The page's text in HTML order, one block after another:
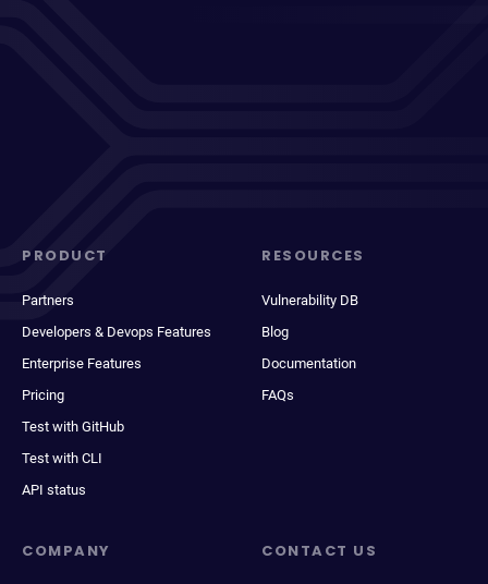
PRODUCT
Partners
Developers & Devops Features
Enterprise Features
Pricing
Test with GitHub
Test with CLI
API status
RESOURCES
Vulnerability DB
Blog
Documentation
FAQs
COMPANY CONTACT US